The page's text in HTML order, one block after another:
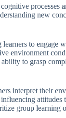
processes
new
to engage
environment
to grasp
interpret their
attitudes
group learning